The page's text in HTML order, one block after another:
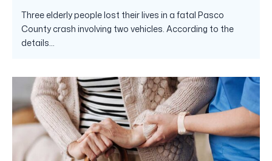
Three elderly people lost their lives in a fatal Pasco
County crash involving two vehicles. According to the
details...